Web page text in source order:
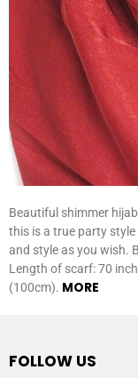
Beautiful shimmer
this is a true party
and style as you wish.
Length of scarf: 70
(100cm). MORE
FOLLOW US